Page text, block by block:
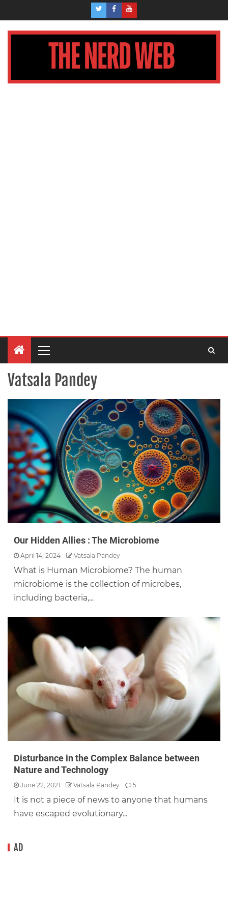
Vatsala Pandey
Our Hidden Allies : The Microbiome
April 14, 2024 Vatsala Pandey
What is Human Microbiome? The human
microbiome is the collection of microbes,
including bacteria,...
Disturbance in the Complex Balance between
Nature and Technology
June 22, 2021 Vatsala Pandey 5
It is not a piece of news to anyone that humans
have escaped evolutionary...
AD